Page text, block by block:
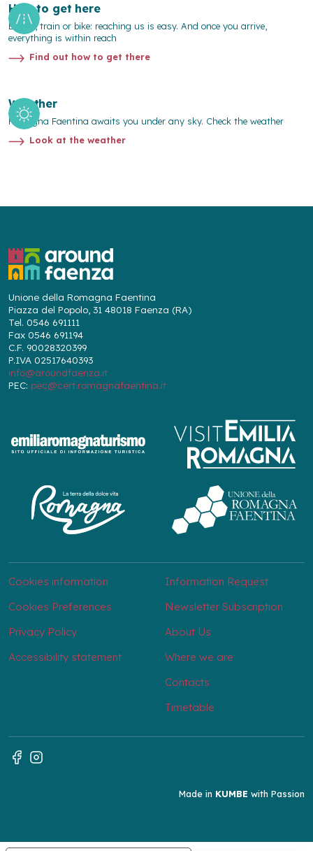
How to get here
By car, train or bike: reaching us is easy. And once you arrive,
everything is within reach
Find out how to get there
Weather
Romagna Faentina awaits you under any sky. Check the weather
Look at the weather
Unione della Romagna Faentina
Piazza del Popolo, 31 48018 Faenza (RA)
Tel. 0546 691111
Fax 0546 691194
C.F. 90028320399
P.IVA 02517640393
info@aroundfaenza.it
PEC: pec@cert.romagnafaentina.it
Cookies information
Cookies Preferences
Privacy Policy
Accessibility statement
Information Request
Newsletter Subscription
About Us
Where we are
Contacts
Timetable
Made in KUMBE with Passion